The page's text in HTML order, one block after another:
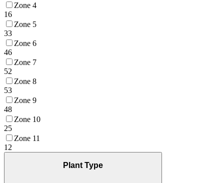
Zone 4
16
Zone 5
33
Zone 6
46
Zone 7
52
Zone 8
53
Zone 9
48
Zone 10
25
Zone 11
12
Plant Type